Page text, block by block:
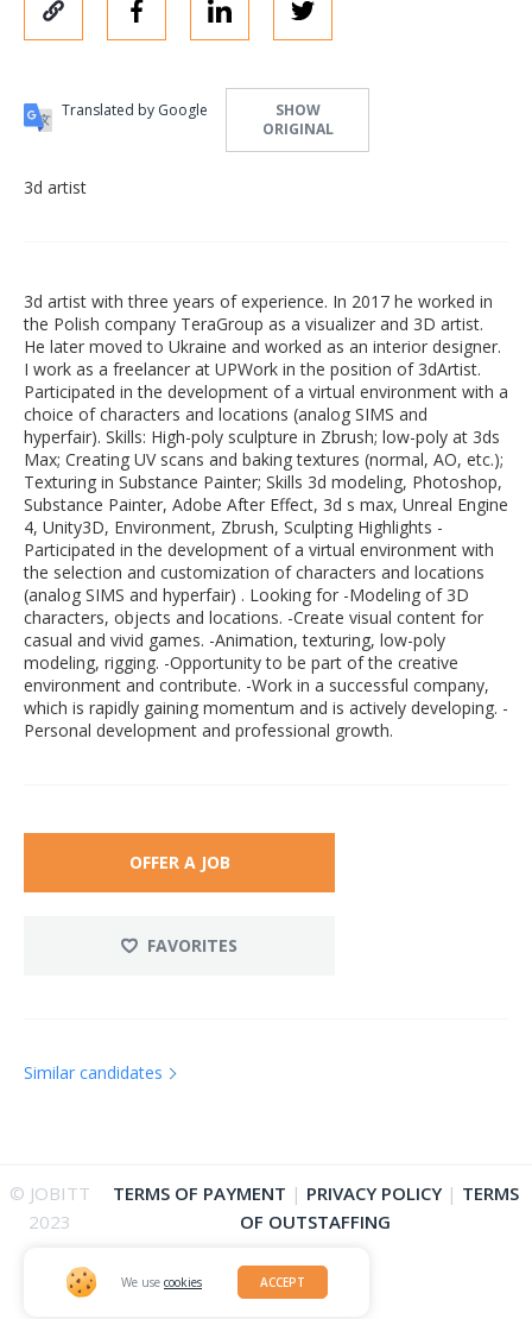
Translated by Google
SHOW
ORIGINAL
3d artist
3d artist with three years of experience. In 2017 he worked in
the Polish company TeraGroup as a visualizer and 3D artist.
He later moved to Ukraine and worked as an interior designer.
I work as a freelancer at UPWork in the position of 3dArtist.
Participated in the development of a virtual environment with a
choice of characters and locations (analog SIMS and
hyperfair). Skills: High-poly sculpture in Zbrush; low-poly at 3ds
Max; Creating UV scans and baking textures (normal, AO, etc.);
Texturing in Substance Painter; Skills 3d modeling, Photoshop,
Substance Painter, Adobe After Effect, 3d s max, Unreal Engine
4, Unity3D, Environment, Zbrush, Sculpting Highlights -
Participated in the development of a virtual environment with
the selection and customization of characters and locations
(analog SIMS and hyperfair) . Looking for -Modeling of 3D
characters, objects and locations. -Create visual content for
casual and vivid games. -Animation, texturing, low-poly
modeling, rigging. -Opportunity to be part of the creative
environment and contribute. -Work in a successful company,
which is rapidly gaining momentum and is actively developing. -
Personal development and professional growth.
OFFER A JOB
FAVORITES
Similar candidates
© JOBITT
2023
TERMS OF PAYMENT | PRIVACY POLICY| TERMS
OF OUTSTAFFING
We use cookies ACCEPT